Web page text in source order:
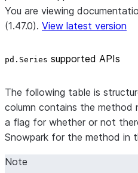
You are viewing
(1.47.0). View latest version
pd.Series supported APIs
The following table is
column contains the method
a flag for whether or not
Snowpark for the method in
Note